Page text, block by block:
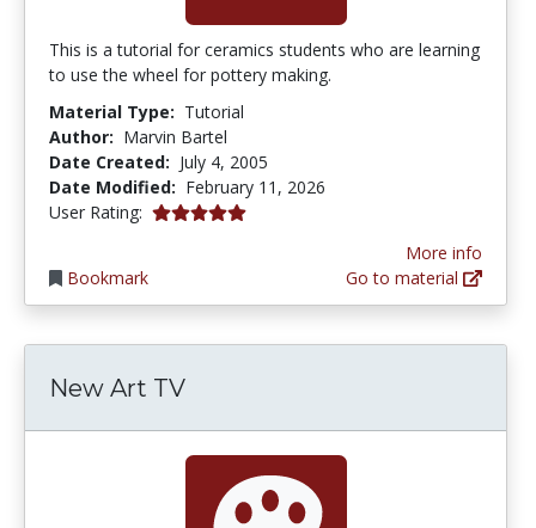
This is a tutorial for ceramics students who are learning
to use the wheel for pottery making.
Material Type: Tutorial
Author: Marvin Bartel
Date Created: July 4, 2005
Date Modified: February 11, 2026
User Rating: 5.0 stars
Bookmark
More info
Go to material
New Art TV